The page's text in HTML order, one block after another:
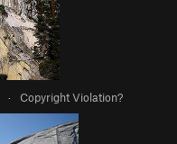
· Copyright Violation?